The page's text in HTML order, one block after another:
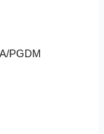
PGDM